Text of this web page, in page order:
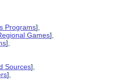
Programs],
Games],
],
Sources],
],